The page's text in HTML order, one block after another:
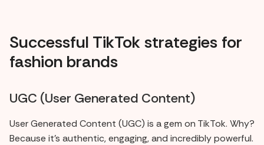
Successful TikTok strategies for
fashion brands
UGC (User Generated Content)
User Generated Content (UGC) is a gem on TikTok. Why?
Because it's authentic, engaging, and incredibly powerful.